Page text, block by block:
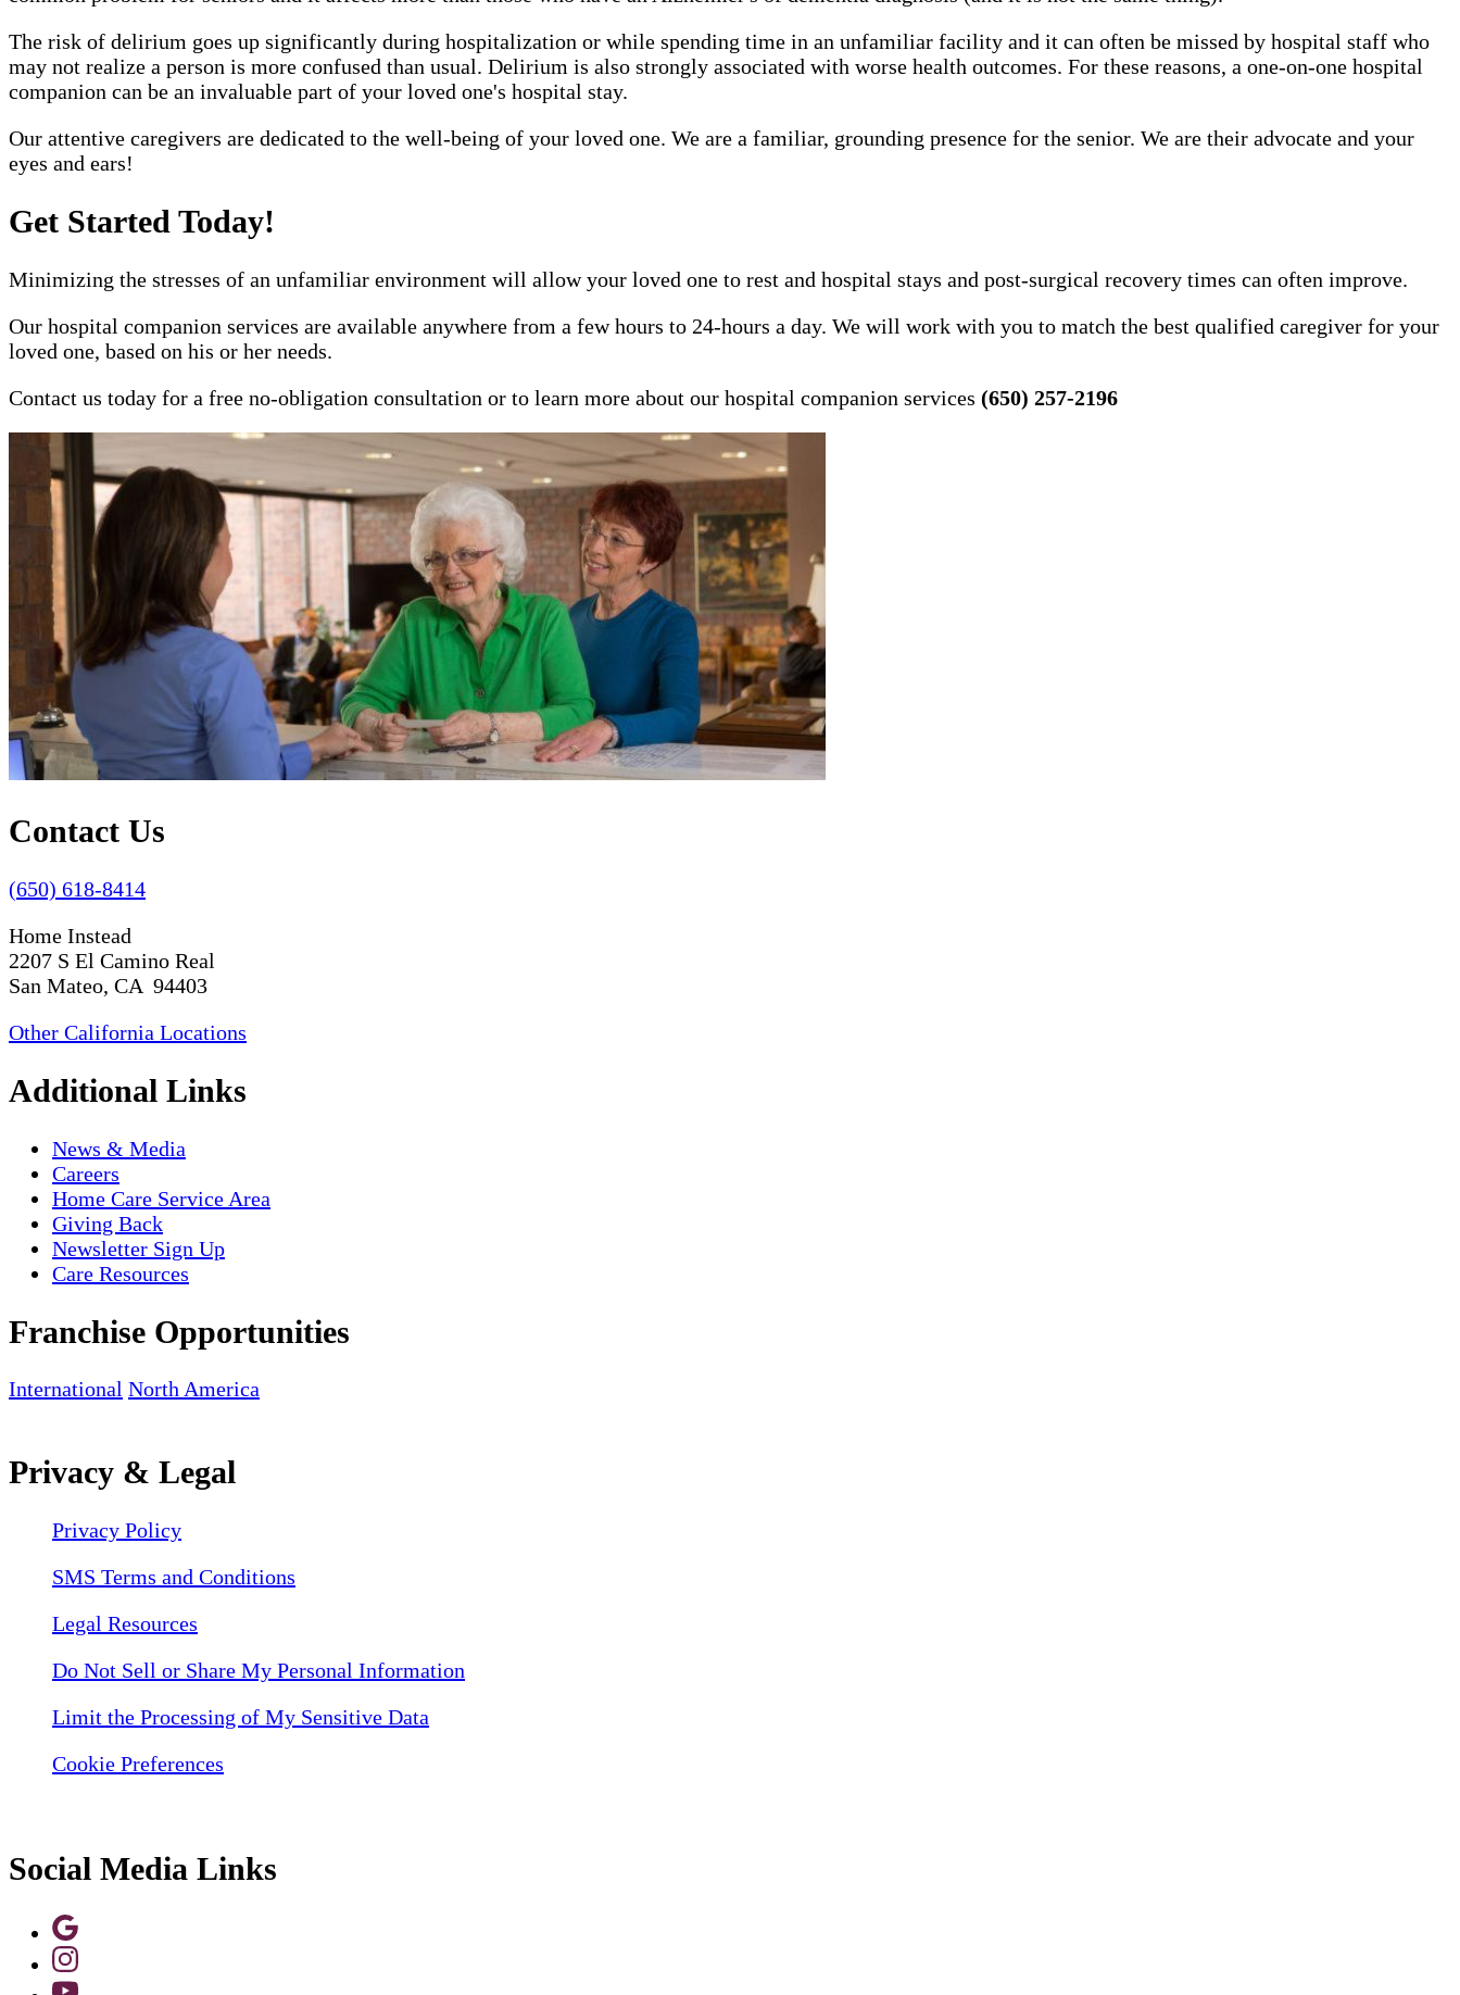
The risk of delirium goes up significantly during hospitalization or while spending time in an unfamiliar facility and it can often be missed by hospital staff who
may not realize a person is more confused than usual. Delirium is also strongly associated with worse health outcomes. For these reasons, a one-on-one hospital
companion can be an invaluable part of your loved one's hospital stay.
Our attentive caregivers are dedicated to the well-being of your loved one. We are a familiar, grounding presence for the senior. We are their advocate and your
eyes and ears!
Get Started Today!
Minimizing the stresses of an unfamiliar environment will allow your loved one to rest and hospital stays and post-surgical recovery times can often improve.
Our hospital companion services are available anywhere from a few hours to 24-hours a day. We will work with you to match the best qualified caregiver for your
loved one, based on his or her needs.
Contact us today for a free no-obligation consultation or to learn more about our hospital companion services (650) 257-2196
Contact Us
(650) 618-8414
Home Instead
2207 S El Camino Real
San Mateo, CA 94403
Other California Locations
Additional Links
News & Media
Careers
Home Care Service Area
Giving Back
Newsletter Sign Up
Care Resources
Franchise Opportunities
International North America
Privacy & Legal
Privacy Policy
SMS Terms and Conditions
Legal Resources
Do Not Sell or Share My Personal Information
Limit the Processing of My Sensitive Data
Cookie Preferences
Social Media Links